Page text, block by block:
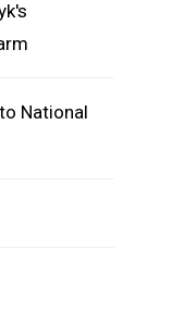
National